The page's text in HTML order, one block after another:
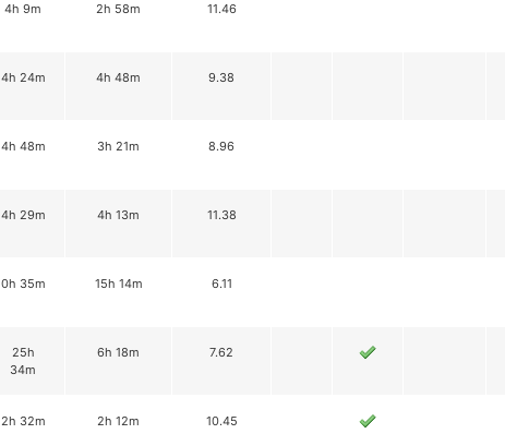
4h 9m 2h 58m 11.46
4h 24m 4h 48m 9.38
4h 48m 3h 21m 8.96
4h 29m 4h 13m 11.38
0h 35m 15h 14m 6.11
25h
34m
6h 18m 7.62
2h 32m 2h 12m 10.45